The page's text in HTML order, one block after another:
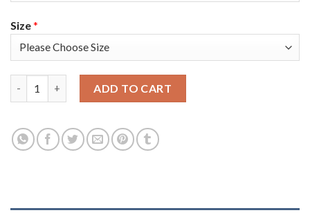
Size*
ADD TO CART